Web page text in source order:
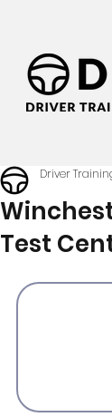
Test
Driver